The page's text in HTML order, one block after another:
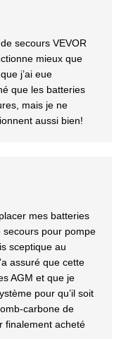
secours VEVOR
mieux que
j’ai eue
que les batteries
mais je ne
aussi bien!
mes batteries
pour pompe
sceptique au
assuré que cette
AGM et que je
pour qu’il soit
carbone de
finalement acheté